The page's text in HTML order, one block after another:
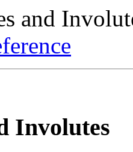
and
Involutes